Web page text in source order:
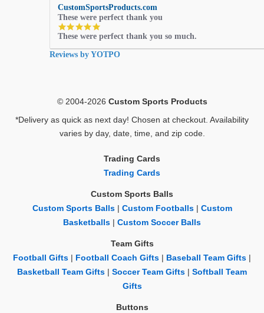
CustomSportsProducts.com
These were perfect thank you
5.0
star
rating
These were perfect thank you so much.
Reviews by YOTPO
© 2004-2026 Custom Sports Products
*Delivery as quick as next day! Chosen at checkout. Availability
varies by day, date, time, and zip code.
Trading Cards
Trading Cards
Custom Sports Balls
Custom Sports Balls| Custom Footballs| Custom
Basketballs
Custom Soccer Balls
Team Gifts
Football Gifts
Football Coach Gifts Baseball Team Gifts
Basketball Team Gifts
Soccer Team Gifts
Softball Team
Gifts
Buttons